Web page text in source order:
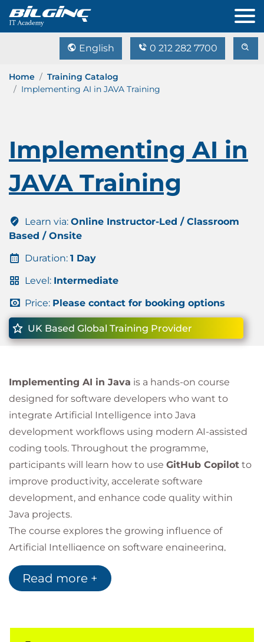
English 0 212 282 7700
Home
Training Catalog
Implementing AI in JAVA Training
Implementing AI in
JAVA Training
Learn via: Online Instructor-Led / Classroom
Based / Onsite
Duration: 1 Day
Level: Intermediate
Price: Please contact for booking options
UK Based Global Training Provider
Implementing AI in Java is a hands-on course
designed for software developers who want to
integrate Artificial Intelligence into Java
development workflows using modern AI-assisted
coding tools. Throughout the programme,
participants will learn how to use GitHub Copilot to
improve productivity, accelerate software
development, and enhance code quality within
Java projects.
The course explores the growing influence of
Artificial Intelligence on software engineering,
demonstrating how AI can assist with code
generation, debugging, documentation, and overall
development scenarios while learning industry best
Read more +